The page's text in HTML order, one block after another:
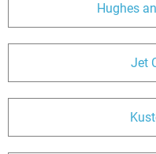
Hughes
Jet